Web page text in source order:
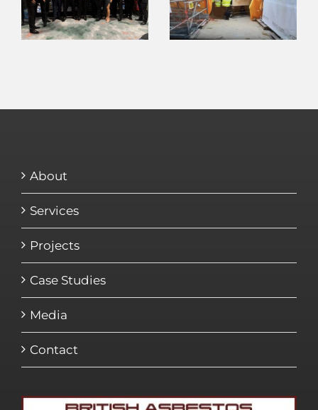
Success
Our Work
About
Services
Projects
Case Studies
Media
Contact